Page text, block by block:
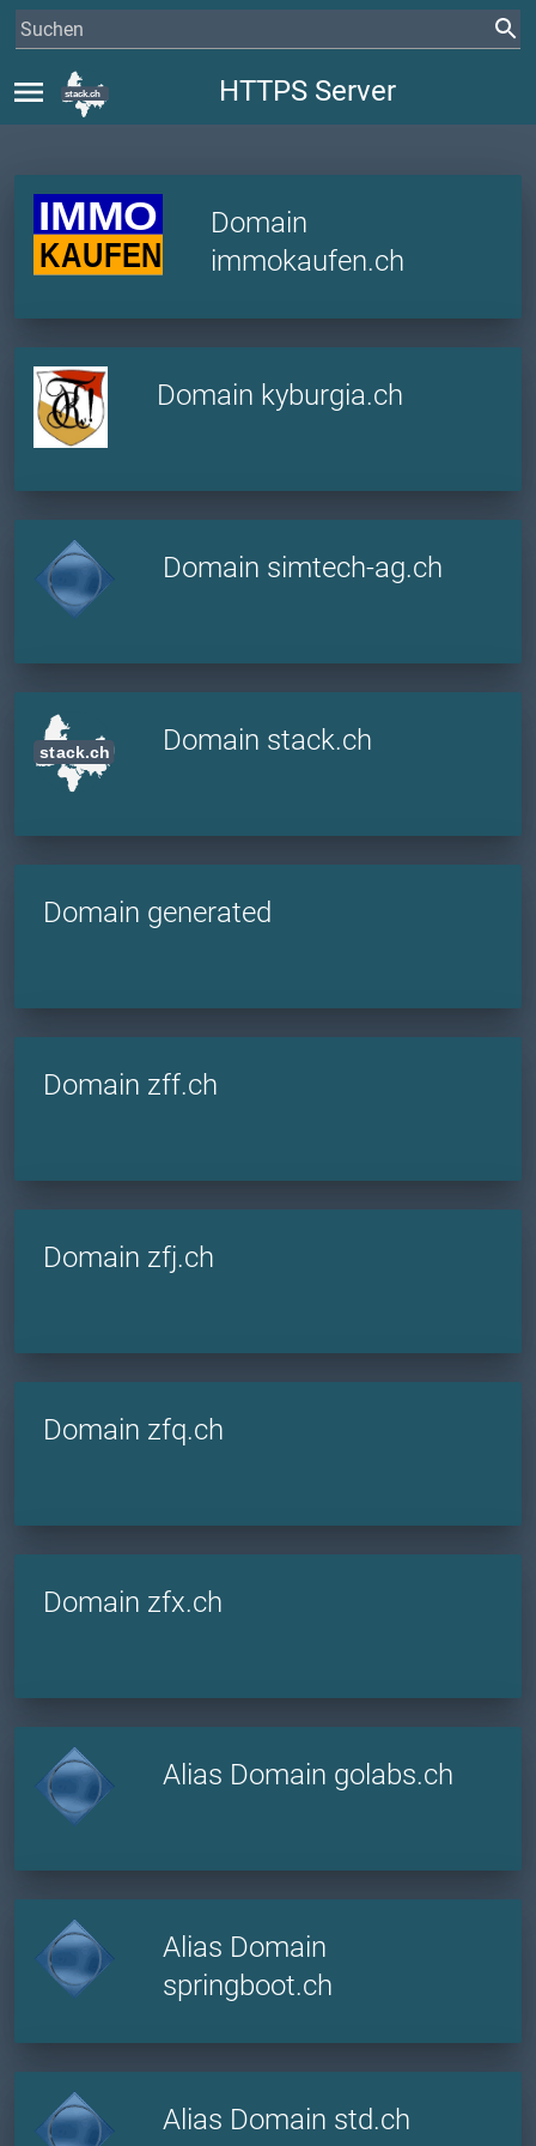
menu HTTPS Server
Domain
immokaufen.ch
Domain kyburgia.ch
Domain simtech-ag.ch
Domain stack.ch
Domain generated
Domain zff.ch
Domain zfj.ch
Domain zfq.ch
Domain zfx.ch
Alias Domain golabs.ch
Alias Domain
springboot.ch
Alias Domain std.ch